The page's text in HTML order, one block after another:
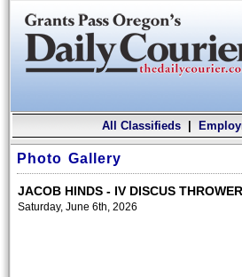
All Classifieds|
Photo Gallery
JACOB HINDS - IV DISCUS THROWER
Saturday, June 6th, 2026